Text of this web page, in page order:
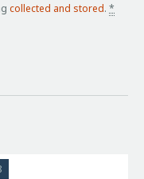
collected and stored. *